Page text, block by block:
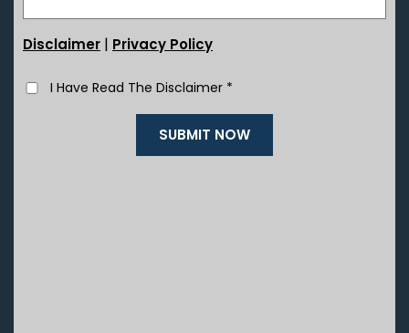
Disclaimer | Privacy Policy
I Have Read The Disclaimer *